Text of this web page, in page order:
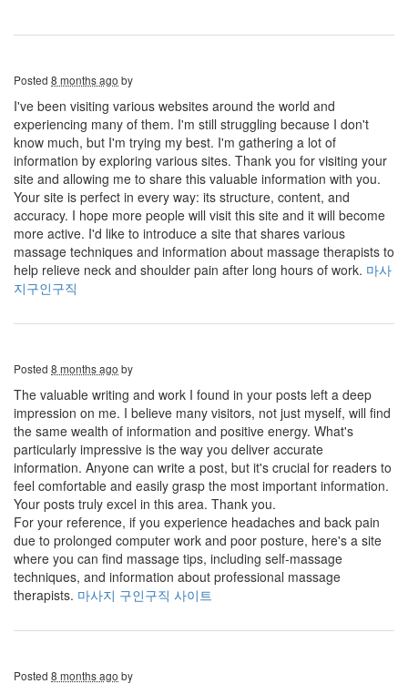
Posted 8 months ago by
I've been visiting various websites around the world and
experiencing many of them. I'm still struggling because I don't
know much, but I'm trying my best. I'm gathering a lot of
information by exploring various sites. Thank you for visiting your
site and allowing me to share this valuable information with you.
Your site is perfect in every way: its structure, content, and
accuracy. I hope more people will visit this site and it will become
more active. I'd like to introduce a site that shares various
massage techniques and information about massage therapists to
help relieve neck and shoulder pain after long hours of work. 마사
지구인구직
Posted 8 months ago by
The valuable writing and work I found in your posts left a deep
impression on me. I believe many visitors, not just myself, will find
the same wealth of information and positive energy. What's
particularly impressive is the way you deliver accurate
information. Anyone can write a post, but it's crucial for readers to
feel comfortable and easily grasp the most important information.
Your posts truly excel in this area. Thank you.
For your reference, if you experience headaches and back pain
due to prolonged computer work and poor posture, here's a site
where you can find massage tips, including self-massage
techniques, and information about professional massage
therapists. 마사지 구인구직 사이트
Posted 8 months ago by